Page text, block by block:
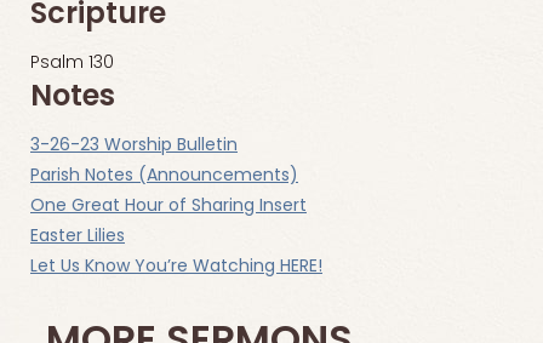
Scripture
Psalm 130
Notes
3-26-23 Worship Bulletin
Parish Notes (Announcements)
One Great Hour of Sharing Insert
Easter Lilies
Let Us Know You’re Watching HERE!